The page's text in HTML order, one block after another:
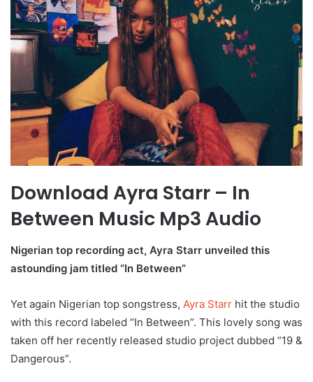
Download Ayra Starr – In
Between Music Mp3 Audio
Nigerian top recording act, Ayra Starr unveiled this
astounding jam titled “In Between”
Yet again Nigerian top songstress, Ayra Starr hit the studio
with this record labeled “In Between”. This lovely song was
taken off her recently released studio project dubbed “19 &
Dangerous”.